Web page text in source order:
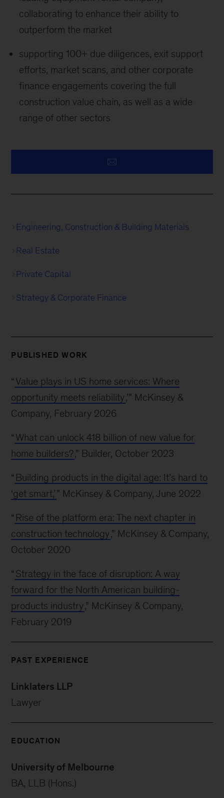
collaborating to enhance their ability to
outperform the market
supporting 100+ due diligences, exit support
efforts, market scans, and other corporate
finance engagements covering the full
construction value chain, as well as a wide
range of other sectors
Engineering, Construction & Building Materials
Real Estate
Private Capital
Strategy & Corporate Finance
PUBLISHED WORK
“ Value plays in US home services: Where
opportunity meets reliability,’” McKinsey &
Company, February 2026
“ What can unlock 418 billion of new value for
home builders?,” Builder, October 2023
“ Building products in the digital age: It’s hard to
‘get smart,’” McKinsey & Company, June 2022
“ Rise of the platform era: The next chapter in
construction technology,” McKinsey & Company,
October 2020
“ Strategy in the face of disruption: A way
forward for the North American building-
products industry,” McKinsey & Company,
February 2019
PAST EXPERIENCE
Linklaters LLP
Lawyer
EDUCATION
University of Melbourne
BA, LLB (Hons.)